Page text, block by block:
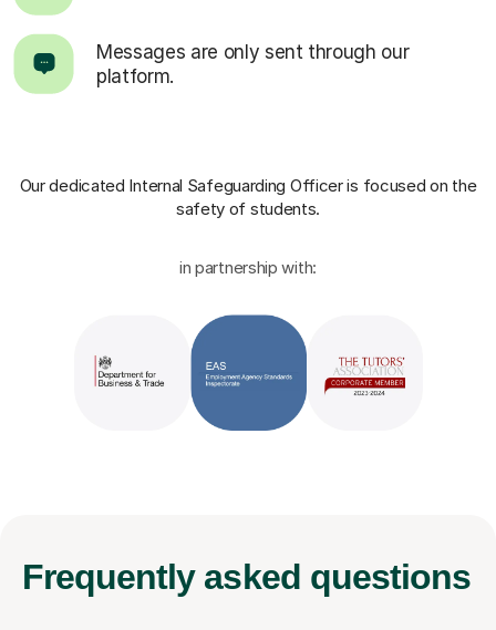
Messages are only sent through our
platform.
Our dedicated Internal Safeguarding Officeris focused on the
safety of students.
in partnership with:
Frequently asked questions